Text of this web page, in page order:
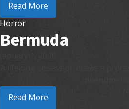
Read More
Horror
Bermuda
A lifelong obsession draws a
Read More